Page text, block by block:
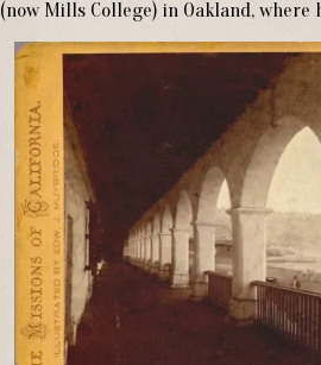
(now Mills College) in Oakland, where